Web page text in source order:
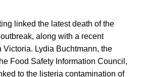
linked the latest death of the
along with a recent
Victoria. Lydia Buchtmann, the
Food Safety Information Council,
to the listeria contamination of